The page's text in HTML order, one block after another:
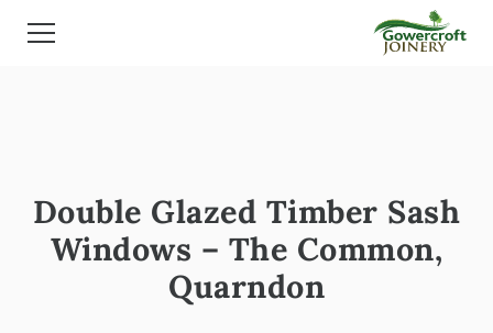
Double Glazed Timber Sash
Windows – The Common,
Quarndon